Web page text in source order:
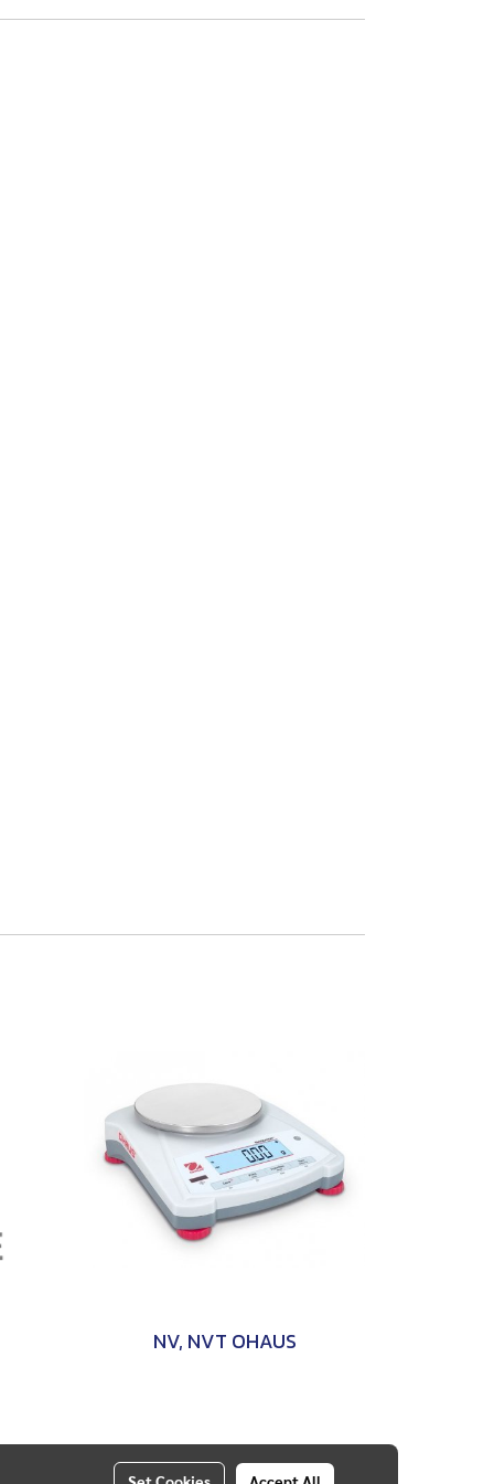
NV, NVT OHAUS